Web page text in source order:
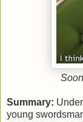
Summary:
young